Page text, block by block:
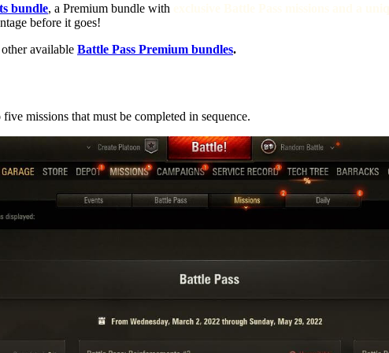
bundle, a Premium bundle with
before it goes!
available Battle Pass Premium bundles.
missions that must be completed in sequence.